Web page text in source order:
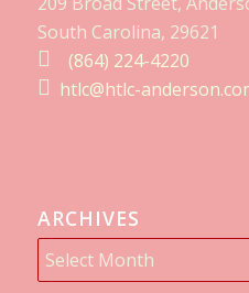
South Carolina, 29621
(864) 224-4220
htlc@htlc-
ARCHIVES